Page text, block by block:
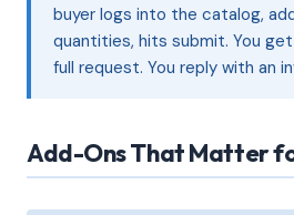
buyer logs into the catalog,
quantities, hits submit. You
full request. You reply with an
Add-Ons That Matter